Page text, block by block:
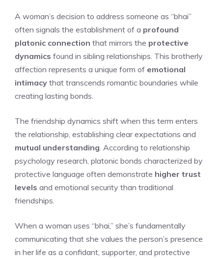
A woman’s decision to address someone as “bhai”
often signals the establishment of a profound
platonic connection that mirrors the protective
dynamics found in sibling relationships. This brotherly
affection represents a unique form of emotional
intimacy that transcends romantic boundaries while
creating lasting bonds.
The friendship dynamics shift when this term enters
the relationship, establishing clear expectations and
mutual understanding . According to relationship
psychology research, platonic bonds characterized by
protective language often demonstrate higher trust
levels and emotional security than traditional
friendships.
When a woman uses “bhai,” she’s fundamentally
communicating that she values the person’s presence
in her life as a confidant, supporter, and protective